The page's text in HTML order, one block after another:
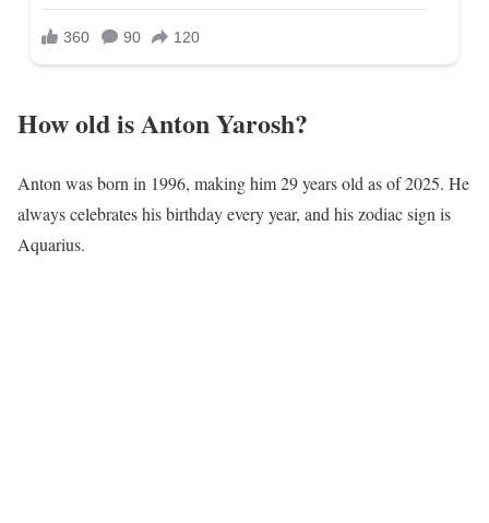
How old is Anton Yarosh?
Anton was born in 1996, making him 29 years old as of 2025. He
always celebrates his birthday every year, and his zodiac sign is
Aquarius.